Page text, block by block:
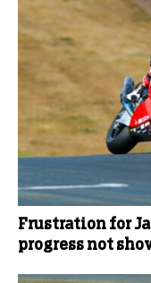
Frustration for
progress not